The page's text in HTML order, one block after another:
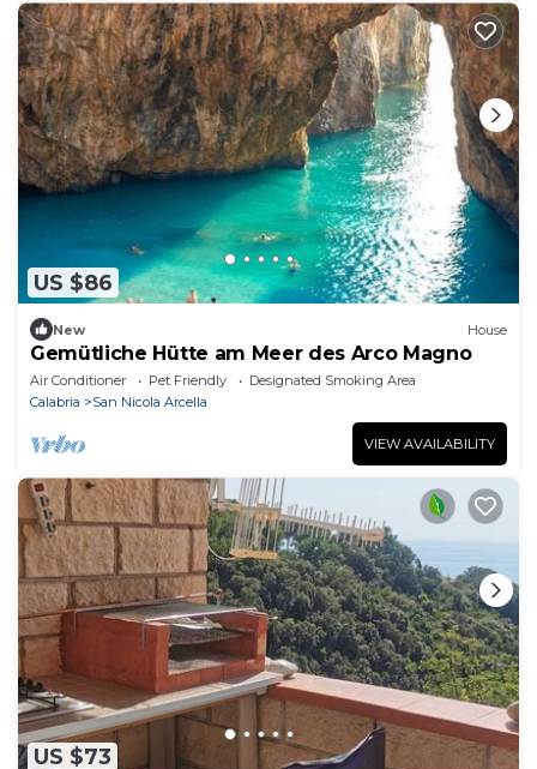
US $86
New House
Gemütliche Hütte am Meer des Arco Magno
Air Conditioner Pet Friendly
Designated Smoking Area
Calabria
San Nicola Arcella
VIEW AVAILABILITY
US $73